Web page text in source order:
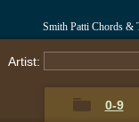
Smith Patti Chords &
Artist:
0-9